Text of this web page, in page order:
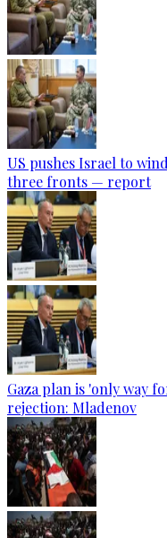
US pushes Israel to
three fronts — report
Gaza plan is 'only way
rejection: Mladenov